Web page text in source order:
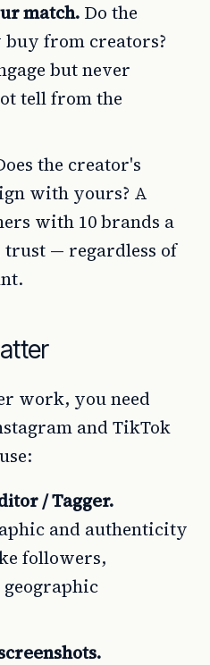
match. Do the
from creators?
but never
tell from the
the creator's
with yours? A
with 10 brands a
— regardless of
work, you need
and TikTok
/ Tagger.
and authenticity
followers,
geographic